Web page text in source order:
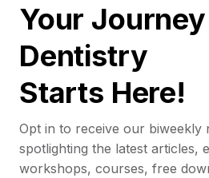
Your
Dentistry
Starts Here!
Opt in to receive our biweekly
spotlighting the latest articles,
workshops, courses, free